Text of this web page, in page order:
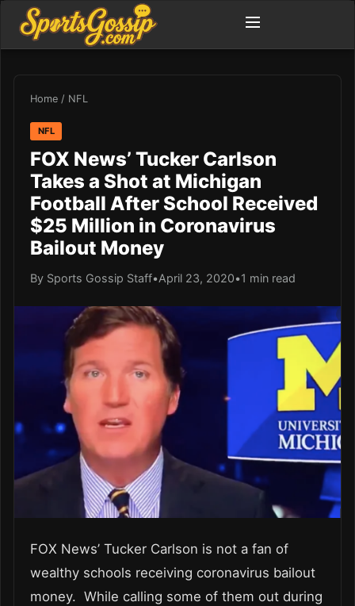
Home / NFL
NFL
FOX News’ Tucker Carlson
Takes a Shot at Michigan
Football After School Received
$25 Million in Coronavirus
Bailout Money
By Sports Gossip Staff•April 23, 2020•1 min read
FOX News’ Tucker Carlson is not a fan of
wealthy schools receiving coronavirus bailout
money. While calling some of them out during